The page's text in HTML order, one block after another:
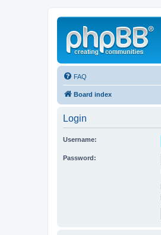
FAQ
Board index
Login
Username:
Password: